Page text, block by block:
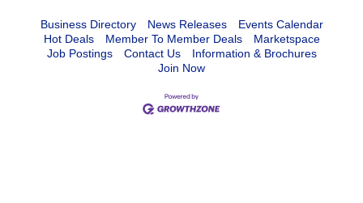
Business Directory News Releases
Events Calendar
Hot Deals
Member To Member Deals
Marketspace
Job Postings
Contact Us
Information & Brochures
Join Now